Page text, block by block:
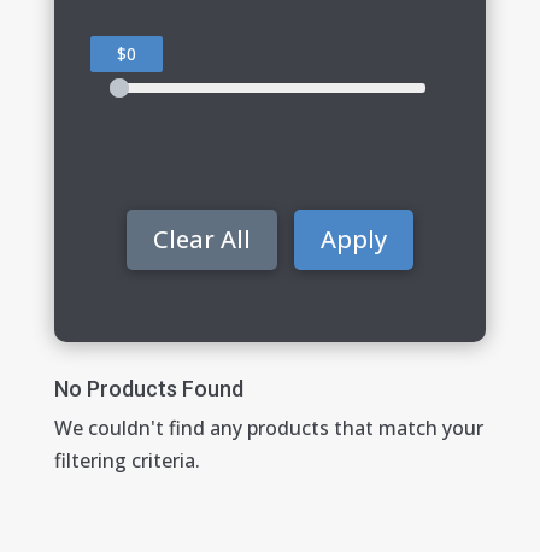
No Products Found
We couldn't find any products that match your
filtering criteria.
$0
$0
Clear All Apply